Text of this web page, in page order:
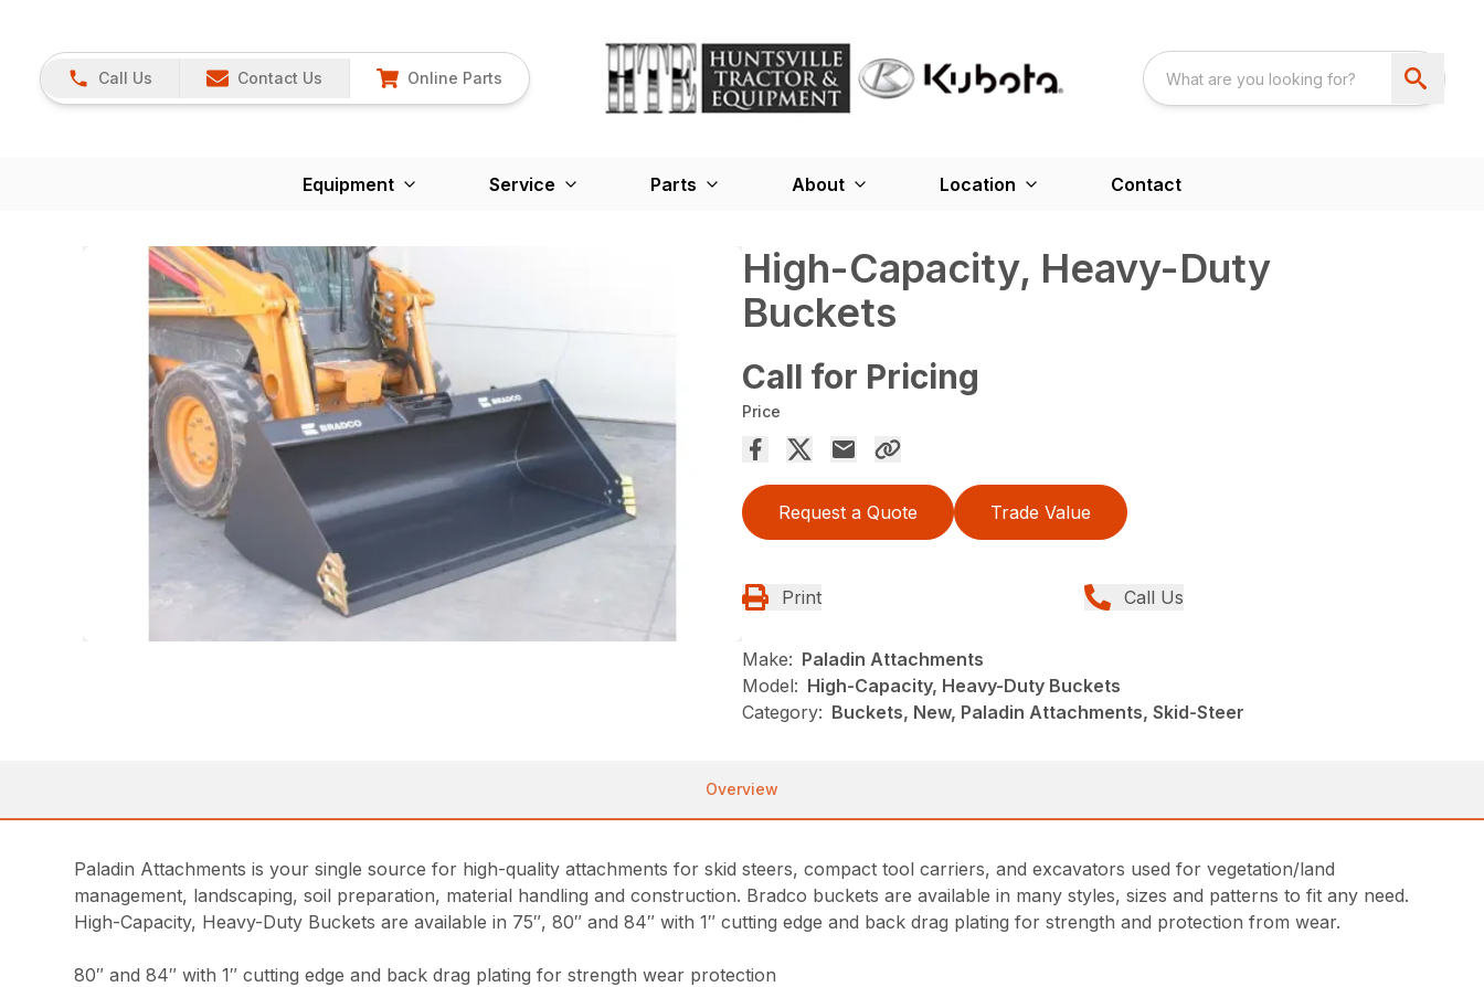
Call Us Contact Us Online Parts
Equipment Service Parts About Location Contact
High-Capacity, Heavy-Duty
Buckets
Call for Pricing
Price
Request a Quote Trade Value
Print Call Us
Make: Paladin Attachments
Model: High-Capacity, Heavy-Duty Buckets
Category: Buckets, New, Paladin Attachments, Skid-Steer
Overview
Paladin Attachments is your single source for high-quality attachments for skid steers, compact tool carriers, and excavators used for vegetation/land
management, landscaping, soil preparation, material handling and construction. Bradco buckets are available in many styles, sizes and patterns to fit any need.
High-Capacity, Heavy-Duty Buckets are available in 75″, 80″ and 84″ with 1″ cutting edge and back drag plating for strength and protection from wear.
80″ and 84″ with 1″ cutting edge and back drag plating for strength wear protection